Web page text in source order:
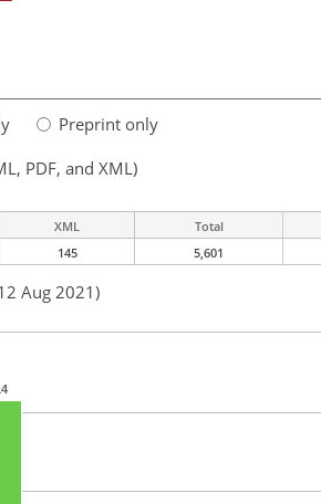
Preprint only
PDF, and XML)
XML Total
145 5,601
Aug 2021)